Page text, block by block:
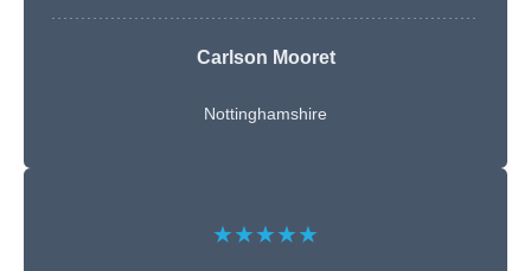
Carlson Mooret
Nottinghamshire
★★★★★